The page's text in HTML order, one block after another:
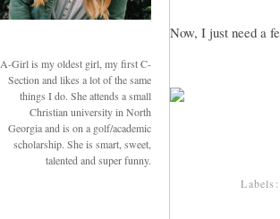
A-Girl is my oldest girl, my first C-
Section and likes a lot of the same
things I do. She attends a small
Christian university in North
Georgia and is on a golf/academic
scholarship. She is smart, sweet,
talented and super funny.
Now, I just need a
Labels: